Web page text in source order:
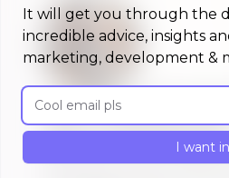
A morning show that
date on
Discover what indie makers,
other brave souls are
It will get you through the
incredible advice, insights
marketing, development &
Email address
I want in